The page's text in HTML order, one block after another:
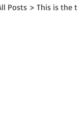
Posts > This is the title